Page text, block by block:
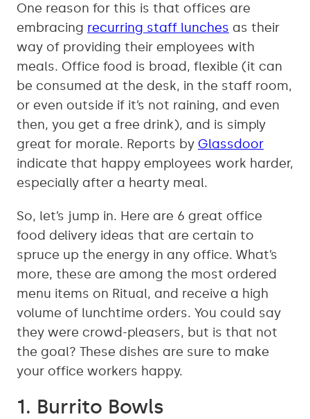
One reason for this is that offices are
embracing recurring staff lunches as their
way of providing their employees with
meals. Office food is broad, flexible (it can
be consumed at the desk, in the staff room,
or even outside if it’s not raining, and even
then, you get a free drink), and is simply
great for morale. Reports by Glassdoor
indicate that happy employees work harder,
especially after a hearty meal.
So, let’s jump in. Here are 6 great office
food delivery ideas that are certain to
spruce up the energy in any office. What’s
more, these are among the most ordered
menu items on Ritual, and receive a high
volume of lunchtime orders. You could say
they were crowd-pleasers, but is that not
the goal? These dishes are sure to make
your office workers happy.
1. Burrito Bowls